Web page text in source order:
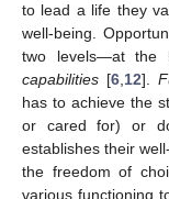
to lead a life they
well-being.
two levels—at the
capabilities [6,12].
has to achieve the
or cared for) or
establishes their
the freedom of
various functioning